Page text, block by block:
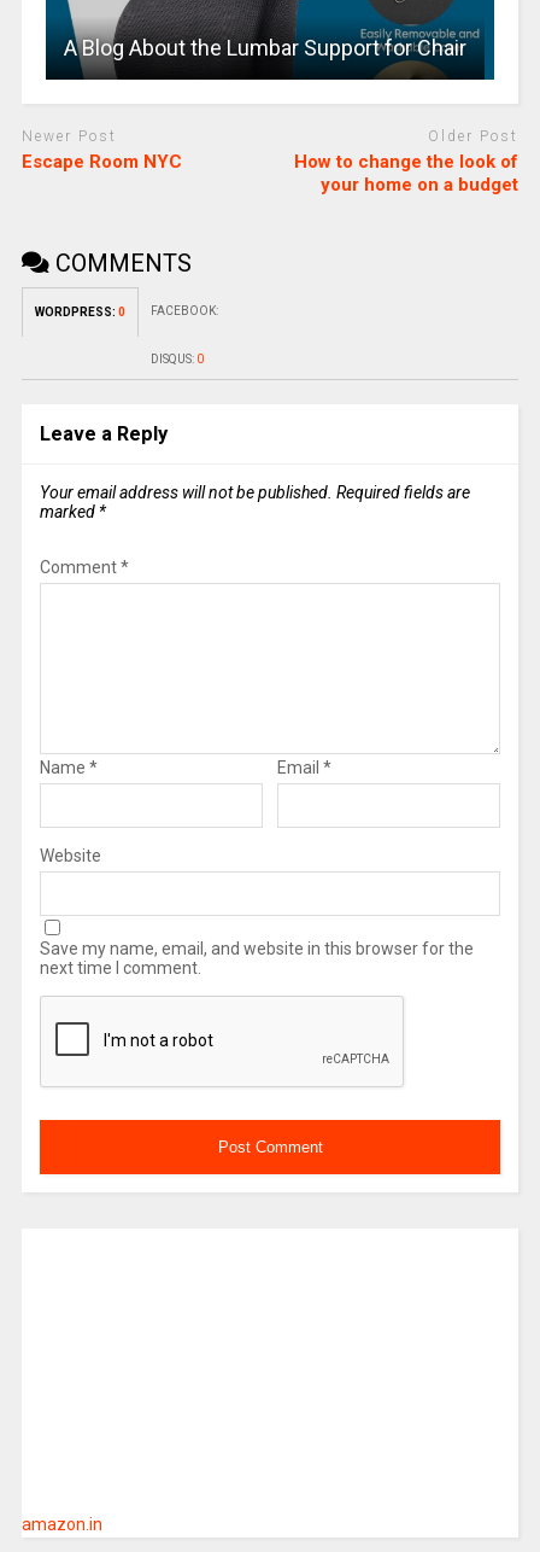
A Blog About the Lumbar Support for Chair
Newer Post
Escape Room NYC
Older Post
How to change the look of
your home on a budget
COMMENTS
WORDPRESS: 0 FACEBOOK:
DISQUS: 0
Leave a Reply
Your email address will not be published. Required fields are
marked *
Comment*
Name * Email *
Website
Save my name, email, and website in this browser for the
next time I comment.
amazon.in